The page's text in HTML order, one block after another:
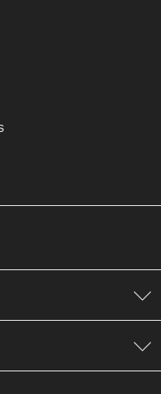
your customer